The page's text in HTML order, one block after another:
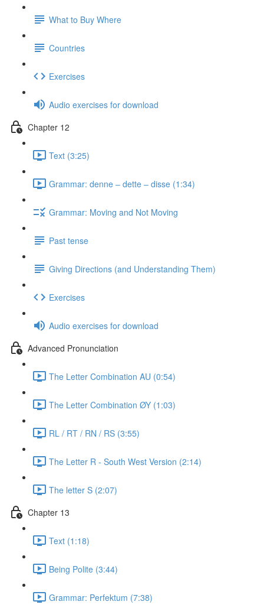
What to Buy Where
Countries
Exercises
Audio exercises for download
Chapter 12
Text (3:25)
Grammar: denne ‒ dette ‒ disse (1:34)
Grammar: Moving and Not Moving
Past tense
Giving Directions (and Understanding Them)
Exercises
Audio exercises for download
Advanced Pronunciation
The Letter Combination AU (0:54)
The Letter Combination ØY (1:03)
RL / RT / RN / RS (3:55)
The Letter R - South West Version (2:14)
The letter S (2:07)
Chapter 13
Text (1:18)
Being Polite (3:44)
Grammar: Perfektum (7:38)